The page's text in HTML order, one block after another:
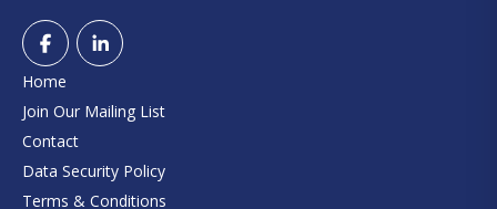
Home
Join Our Mailing List
Contact
Data Security Policy
Terms & Conditions